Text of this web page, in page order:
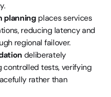
planning places services
reducing latency and
regional failover.
deliberately
controlled tests, verifying
rather than